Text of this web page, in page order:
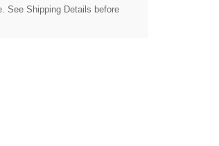
See Shipping Details before